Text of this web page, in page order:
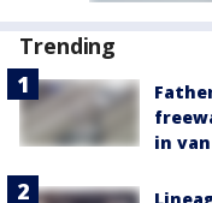
Trending
in van